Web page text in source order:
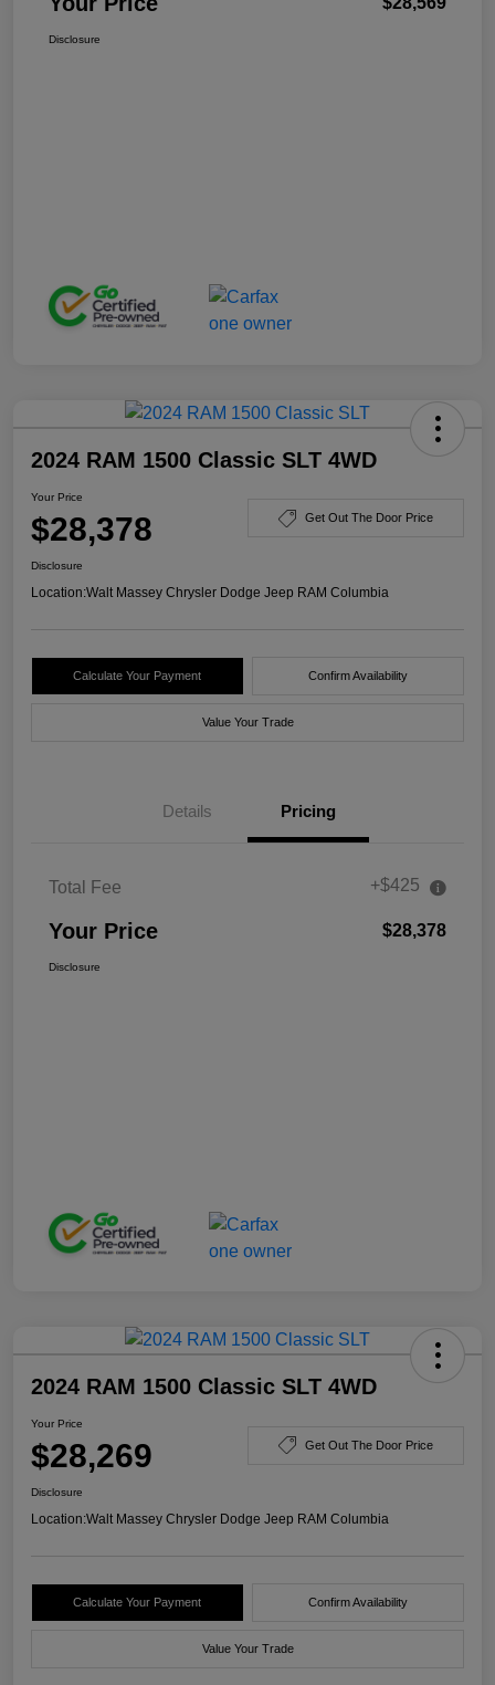
Disclosure
2024 RAM 1500 Classic SLT 4WD
Your Price
$28,378 Get Out The Door Price
Disclosure
Location:Walt Massey Chrysler Dodge Jeep RAM Columbia
Calculate Your Payment Confirm Availability
Value Your Trade
Details Pricing
Total Fee +$425
Your Price $28,378
Disclosure
2024 RAM 1500 Classic SLT 4WD
Your Price
$28,269 Get Out The Door Price
Disclosure
Location:Walt Massey Chrysler Dodge Jeep RAM Columbia
Calculate Your Payment Confirm Availability
Value Your Trade